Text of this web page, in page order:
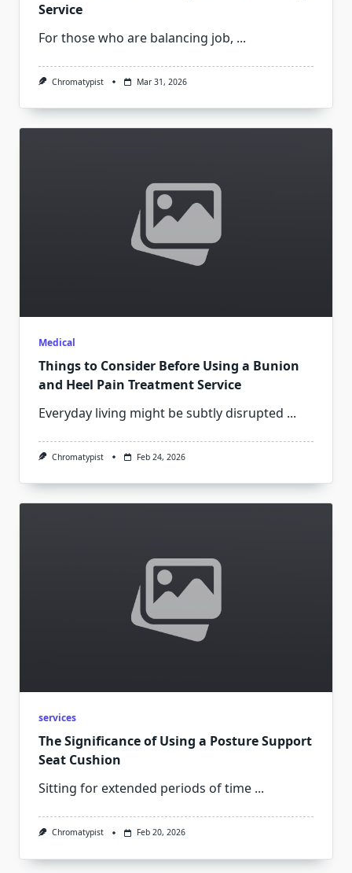
Service
For those who are balancing job, ...
Chromatypist Mar 31, 2026
Medical
Things to Consider Before Using a Bunion
and Heel Pain Treatment Service
Everyday living might be subtly disrupted ...
Chromatypist Feb 24, 2026
services
The Significance of Using a Posture Support
Seat Cushion
Sitting for extended periods of time ...
Chromatypist Feb 20, 2026